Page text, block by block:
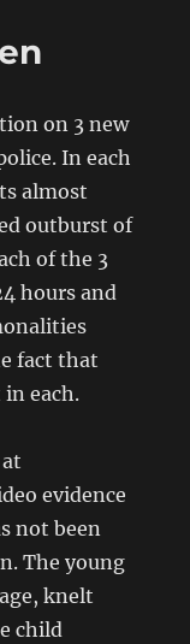
on 3 new
In each
almost
outburst of
of the 3
hours and
fact that
each.
evidence
not been
The young
knelt
child